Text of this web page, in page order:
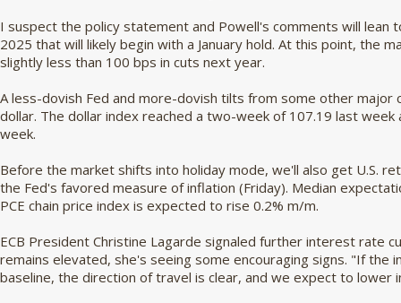
I suspect the policy statement and Powell's comments will lean
2025 that will likely begin with a January hold. At this point, the
slightly less than 100 bps in cuts next year.
A less-dovish Fed and more-dovish tilts from some other major
dollar. The dollar index reached a two-week of 107.19 last
week.
Before the market shifts into holiday mode, we'll also get U.S.
the Fed's favored measure of inflation (Friday). Median
PCE chain price index is expected to rise 0.2% m/m.
ECB President Christine Lagarde signaled further interest rate
remains elevated, she's seeing some encouraging signs. "If the
baseline, the direction of travel is clear, and we expect to